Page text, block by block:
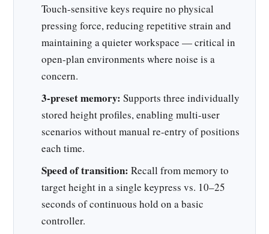
Touch-sensitive keys require no physical
pressing force, reducing repetitive strain and
maintaining a quieter workspace — critical in
open-plan environments where noise is a
concern.
3-preset memory: Supports three individually
stored height profiles, enabling multi-user
scenarios without manual re-entry of positions
each time.
Speed of transition: Recall from memory to
target height in a single keypress vs. 10–25
seconds of continuous hold on a basic
controller.